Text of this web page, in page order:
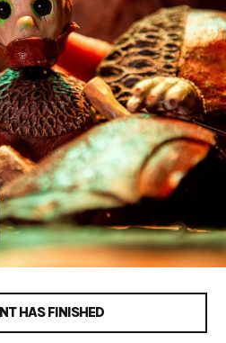
HAS FINISHED